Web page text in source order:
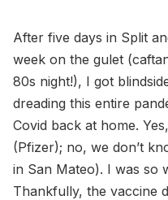
After five days in Split
week on the gulet
80s night!), I got
dreading this entire
Covid back at home.
(Pfizer); no, we don’t
in San Mateo). I was so
Thankfully, the vaccine